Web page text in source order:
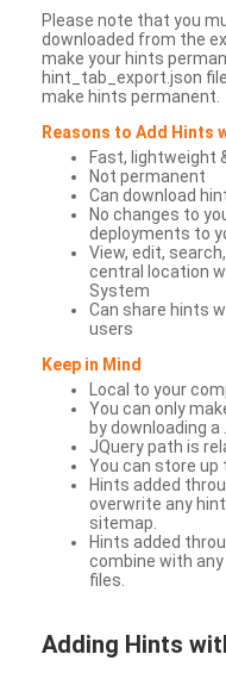
Please note that you
downloaded from the
make your hints
hint_tab_export.json
make hints permanent.
Reasons to Add Hints
Fast, lightweight
Not permanent
Can download
No changes to
deployments to
View, edit,
central location
System
Can share hints
users
Keep in Mind
Local to your
You can only
by downloading a
JQuery path is
You can store up
Hints added
overwrite any
sitemap.
Hints added
combine with any
files.
Adding Hints